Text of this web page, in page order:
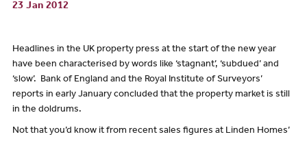
23 Jan 2012
Headlines in the UK property press at the start of the new year
have been characterised by words like ‘stagnant’, ‘subdued’ and
‘slow’. Bank of England and the Royal Institute of Surveyors’
reports in early January concluded that the property market is still
in the doldrums.
Not that you’d know it from recent sales figures at Linden Homes’